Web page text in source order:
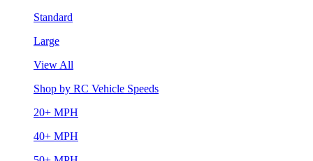
Standard
Large
View All
Shop by RC Vehicle Speeds
20+ MPH
40+ MPH